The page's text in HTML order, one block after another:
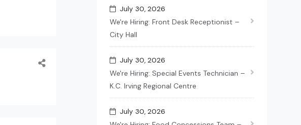
July 30, 2026
We're Hiring: Front Desk Receptionist –
City Hall
July 30, 2026
We're Hiring: Special Events Technician –
K.C. Irving Regional Centre
July 30, 2026